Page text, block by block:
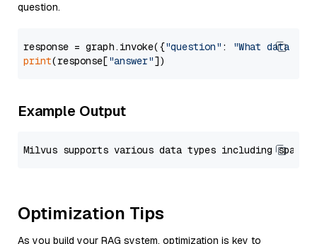
question.
response = graph.invoke({"question" :
"What data
print(response["answer"
Example Output
Optimization Tips
As you build your RAG system, optimization is key to